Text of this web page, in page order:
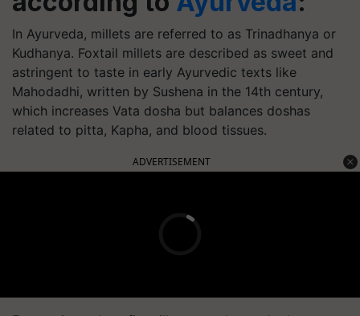
In Ayurveda, millets are referred to as Trinadhanya or
Kudhanya. Foxtail millets are described as sweet and
astringent to taste in early Ayurvedic texts like
Mahodadhi, written by Sushena in the 14th century,
which increases Vata dosha but balances doshas
related to pitta, Kapha, and blood tissues.
ADVERTISEMENT